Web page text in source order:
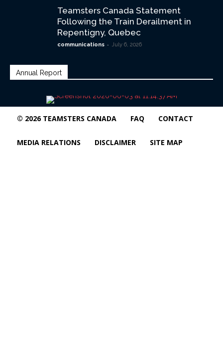
Teamsters Canada Statement
Following the Train Derailment in
Repentigny, Quebec
communications - July 6, 2026
Annual Report
© 2026 TEAMSTERS CANADA FAQ CONTACT
MEDIA RELATIONS DISCLAIMER SITE MAP